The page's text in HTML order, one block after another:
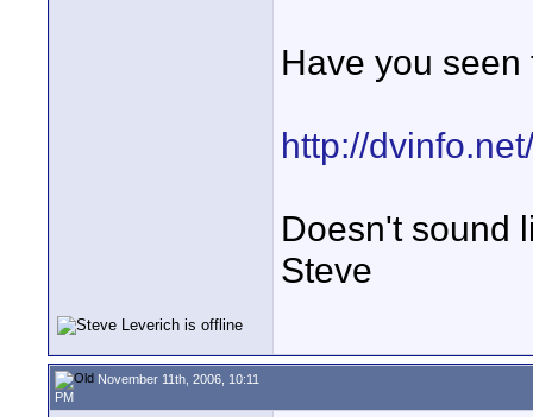
Have you seen
http://
Doesn't sound
Steve
November 11th, 2006, 10:11
PM